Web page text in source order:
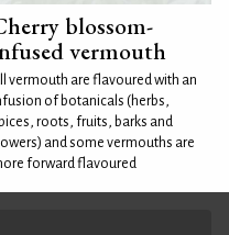
blossom-
vermouth
vermouth are flavoured with an
of botanicals (herbs,
roots, fruits, barks and
and some vermouths are
forward flavoured